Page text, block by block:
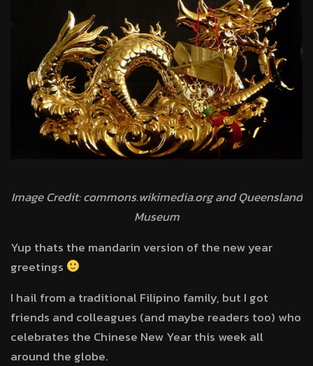
Image Credit: commons.wikimedia.org and Queensland
Museum
Yup thats the mandarin version of the new year
greetings
I hail from a traditional Filipino family, but I got
friends and colleagues (and maybe readers too) who
celebrates the Chinese New Year this week all
around the globe.